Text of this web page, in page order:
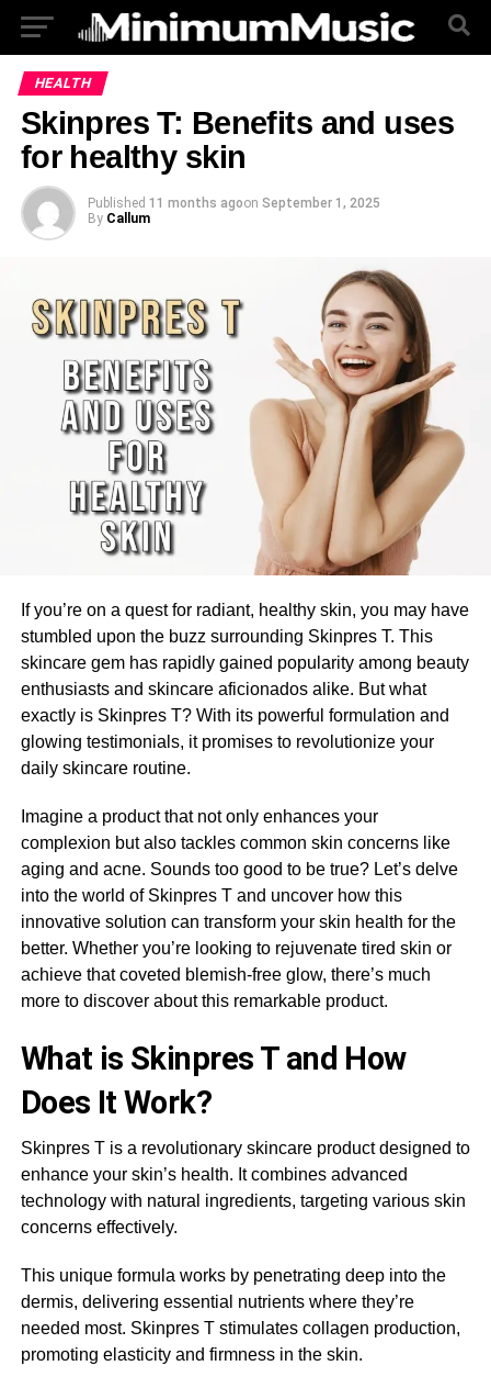
HEALTH
Skinpres T: Benefits and uses
for healthy skin
Published 11 months agoon September 1, 2025
By Callum
If you’re on a quest for radiant, healthy skin, you may have
stumbled upon the buzz surrounding Skinpres T. This
skincare gem has rapidly gained popularity among beauty
enthusiasts and skincare aficionados alike. But what
exactly is Skinpres T? With its powerful formulation and
glowing testimonials, it promises to revolutionize your
daily skincare routine.
Imagine a product that not only enhances your
complexion but also tackles common skin concerns like
aging and acne. Sounds too good to be true? Let’s delve
into the world of Skinpres T and uncover how this
innovative solution can transform your skin health for the
better. Whether you’re looking to rejuvenate tired skin or
achieve that coveted blemish-free glow, there’s much
more to discover about this remarkable product.
What is Skinpres T and How
Does It Work?
Skinpres T is a revolutionary skincare product designed to
enhance your skin’s health. It combines advanced
technology with natural ingredients, targeting various skin
concerns effectively.
This unique formula works by penetrating deep into the
dermis, delivering essential nutrients where they’re
needed most. Skinpres T stimulates collagen production,
promoting elasticity and firmness in the skin.